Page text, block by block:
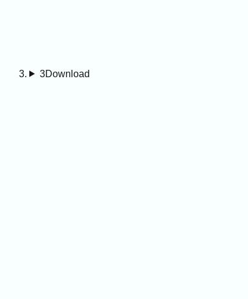
3Download